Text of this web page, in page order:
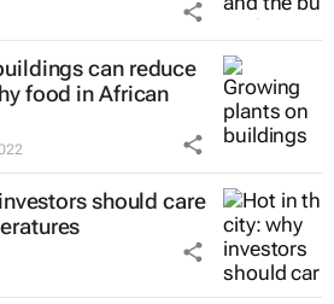
can reduce
food in African
should care